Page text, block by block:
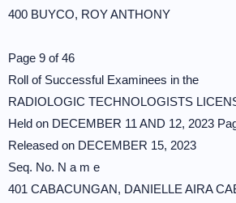
400 BUYCO, ROY ANTHONY
Page 9 of 46
Roll of Successful Examinees in the
RADIOLOGIC TECHNOLOGISTS
Held on DECEMBER 11 AND 12, 2023
Released on DECEMBER 15, 2023
Seq. No. N a m e
401 CABACUNGAN, DANIELLE AIRA